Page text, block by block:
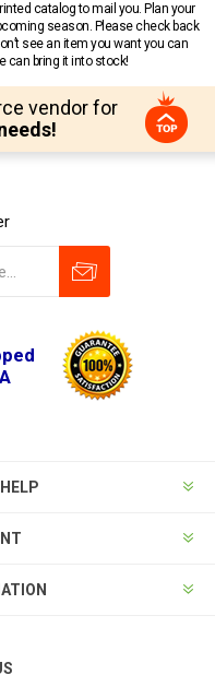
catalog to mail you. Plan your
season. Please check back
see an item you want you can
can bring it into stock!
vendor for